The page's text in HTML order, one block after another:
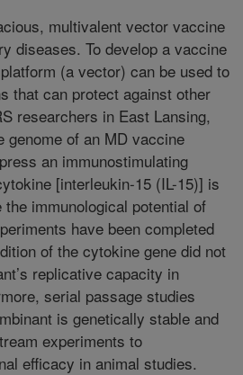
multivalent vector vaccine
diseases. To develop a vaccine
(a vector) can be used to
that can protect against other
researchers in East Lansing,
genome of an MD vaccine
an immunostimulating
[interleukin-15 (IL-15)] is
immunological potential of
have been completed
of the cytokine gene did not
replicative capacity in
serial passage studies
is genetically stable and
experiments to
efficacy in animal studies.